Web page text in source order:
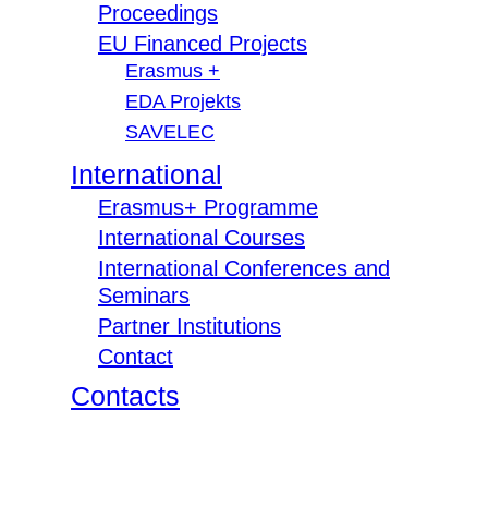
Proceedings
EU Financed Projects
Erasmus +
EDA Projekts
SAVELEC
International
Erasmus+ Programme
International Courses
International Conferences and
Seminars
Partner Institutions
Contact
Contacts